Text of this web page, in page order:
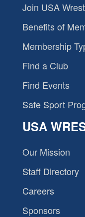
Join USA
Benefits of
Membership
Find a Club
Find Events
Safe Sport
USA
Our Mission
Staff Directory
Careers
Sponsors